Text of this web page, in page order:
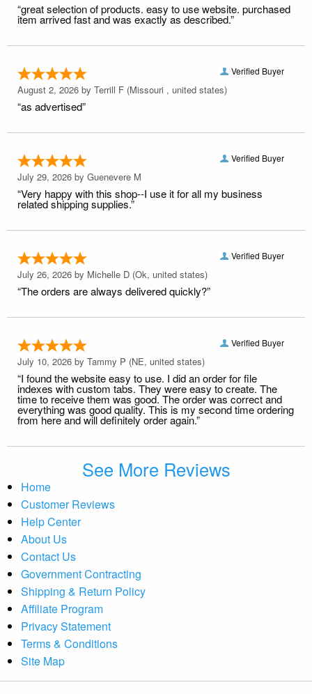
“great selection of products. easy to use website. purchased
item arrived fast and was exactly as described.”
Verified Buyer
August 2, 2026 by Terrill F (Missouri , united states)
“as advertised”
Verified Buyer
July 29, 2026 by Guenevere M
“Very happy with this shop--I use it for all my business
related shipping supplies.”
Verified Buyer
July 26, 2026 by Michelle D (Ok, united states)
“The orders are always delivered quickly?”
Verified Buyer
July 10, 2026 by Tammy P (NE, united states)
“I found the website easy to use. I did an order for file
indexes with custom tabs. They were easy to create. The
time to receive them was good. The order was correct and
everything was good quality. This is my second time ordering
from here and will definitely order again.”
See More Reviews
Home
Customer Reviews
Help Center
About Us
Contact Us
Government Contracting
Shipping & Return Policy
Affiliate Program
Privacy Statement
Terms & Conditions
Site Map